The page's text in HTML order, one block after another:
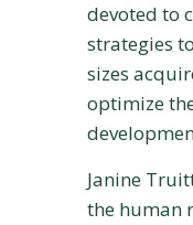
devoted to
strategies
sizes
optimize
Janine
the human